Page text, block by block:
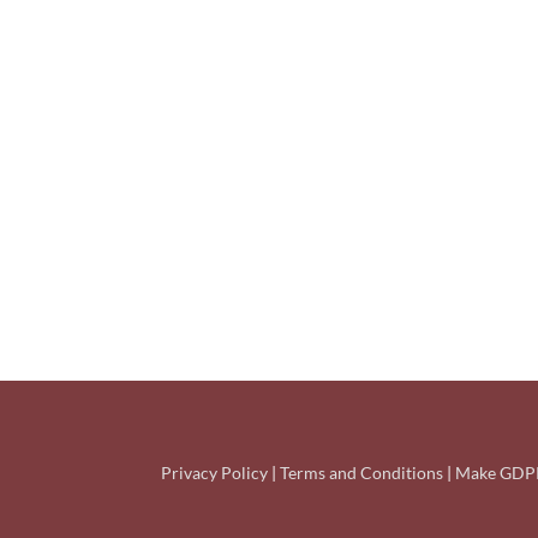
Privacy Policy |Terms and Conditions | Make